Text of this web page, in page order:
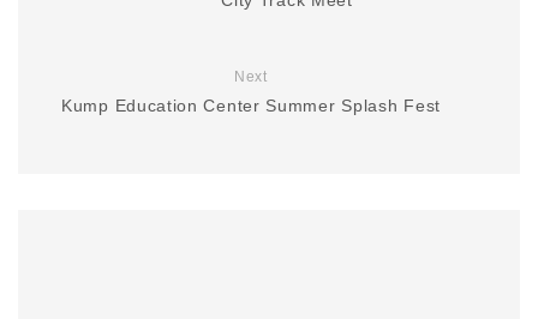
Next
Kump Education Center Summer Splash Fest